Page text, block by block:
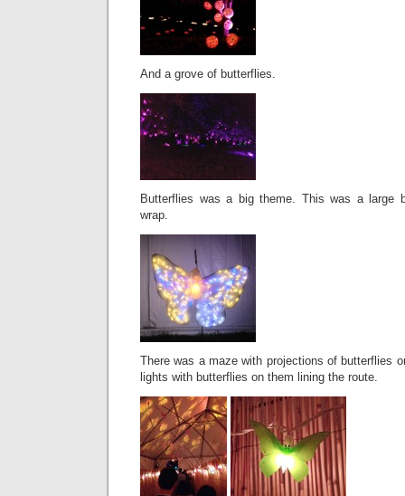
And a grove of butterflies.
Butterflies was a big theme. This was a large
wrap.
There was a maze with projections of butterflies
lights with butterflies on them lining the route.